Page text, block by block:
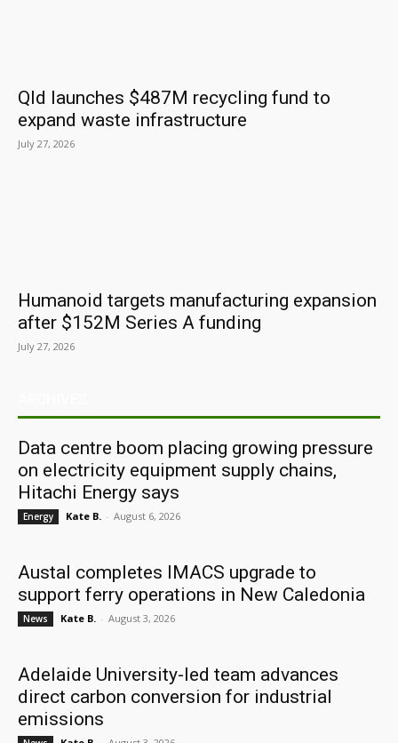
Qld launches $487M recycling fund to
expand waste infrastructure
July 27, 2026
Humanoid targets manufacturing expansion
after $152M Series A funding
July 27, 2026
Data centre boom placing growing pressure
on electricity equipment supply chains,
Hitachi Energy says
Energy Kate B. - August 6, 2026
Austal completes IMACS upgrade to
support ferry operations in New Caledonia
News Kate B. - August 3, 2026
Adelaide University-led team advances
direct carbon conversion for industrial
emissions